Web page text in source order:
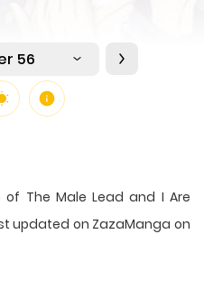
56
The Male Lead and I Are
updated on ZazaManga on